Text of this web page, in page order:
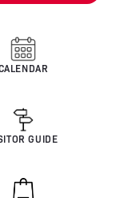
GUIDE